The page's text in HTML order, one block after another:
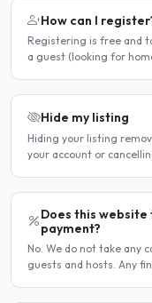
How can I
Registering is free and
a guest (looking for
Hide my listing
Hiding your listing
your account or
Does this
payment?
No. We do not take any
guests and hosts. Any